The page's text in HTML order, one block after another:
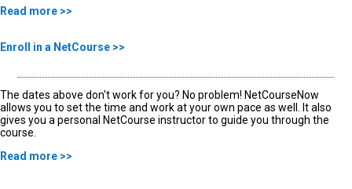
Read more >>
Enroll in a NetCourse >>
The dates above don't work for you? No problem! NetCourseNow
allows you to set the time and work at your own pace as well. It also
gives you a personal NetCourse instructor to guide you through the
course.
Read more >>